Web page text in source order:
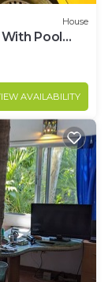
House
Pool
AVAILABILITY